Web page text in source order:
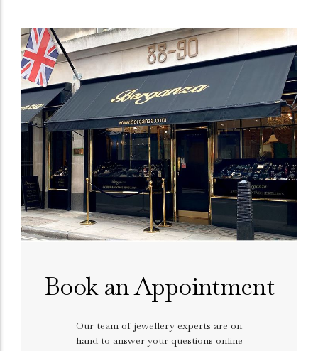
Book an Appointment
Our team of jewellery experts are on
hand to answer your questions online